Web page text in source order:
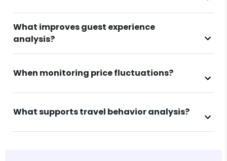
What improves guest experience
analysis?
When monitoring price fluctuations?
What supports travel behavior analysis?